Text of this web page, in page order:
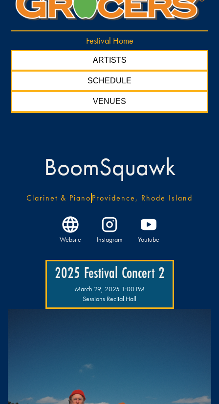
Festival Home
ARTISTS
SCHEDULE
VENUES
BoomSquawk
Clarinet & Piano Providence, Rhode Island
Website Instagram Youtube
2025 Festival Concert 2
March 29, 2025 1:00 PM
Sessions Recital Hall